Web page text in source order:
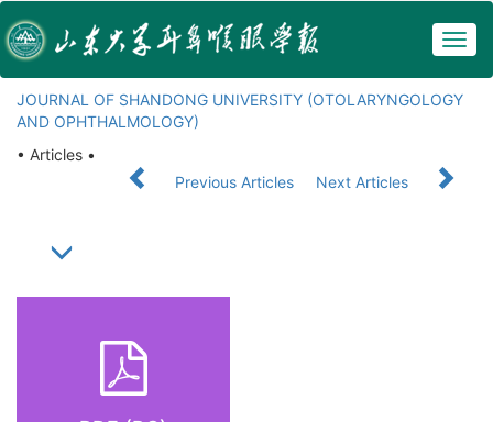
JOURNAL OF SHANDONG UNIVERSITY (OTOLARYNGOLOGY
AND OPHTHALMOLOGY)
• Articles •
Previous Articles
Next Articles